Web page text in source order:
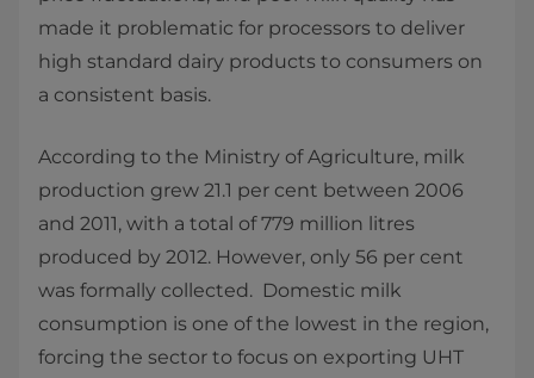
made it problematic for processors to deliver
high standard dairy products to consumers on
a consistent basis.
According to the Ministry of Agriculture, milk
production grew 21.1 per cent between 2006
and 2011, with a total of 779 million litres
produced by 2012. However, only 56 per cent
was formally collected. Domestic milk
consumption is one of the lowest in the region,
forcing the sector to focus on exporting UHT